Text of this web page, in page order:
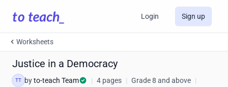
Login Sign up
Worksheets
Justice in a Democracy
TT byto-teach Team | 4 pages | Grade 8 and above |